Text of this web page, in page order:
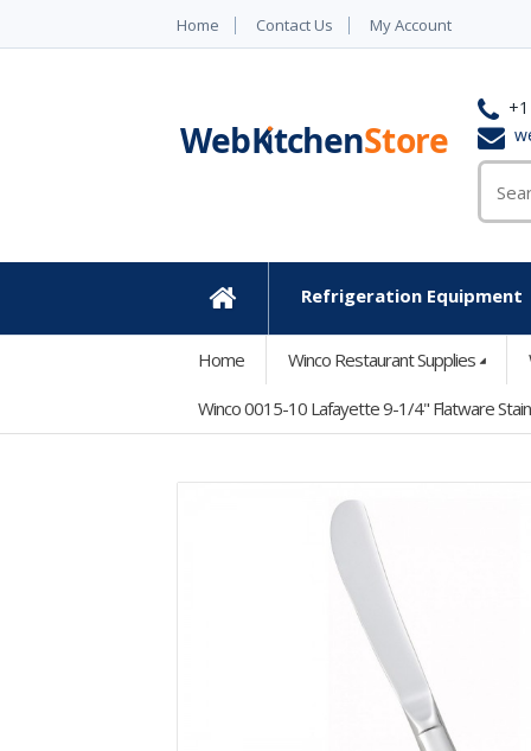
Home Contact Us My Account
Refrigeration Equipment
Home Winco Restaurant Supplies
Winco 0015-10 Lafayette 9-1/4" Flatware